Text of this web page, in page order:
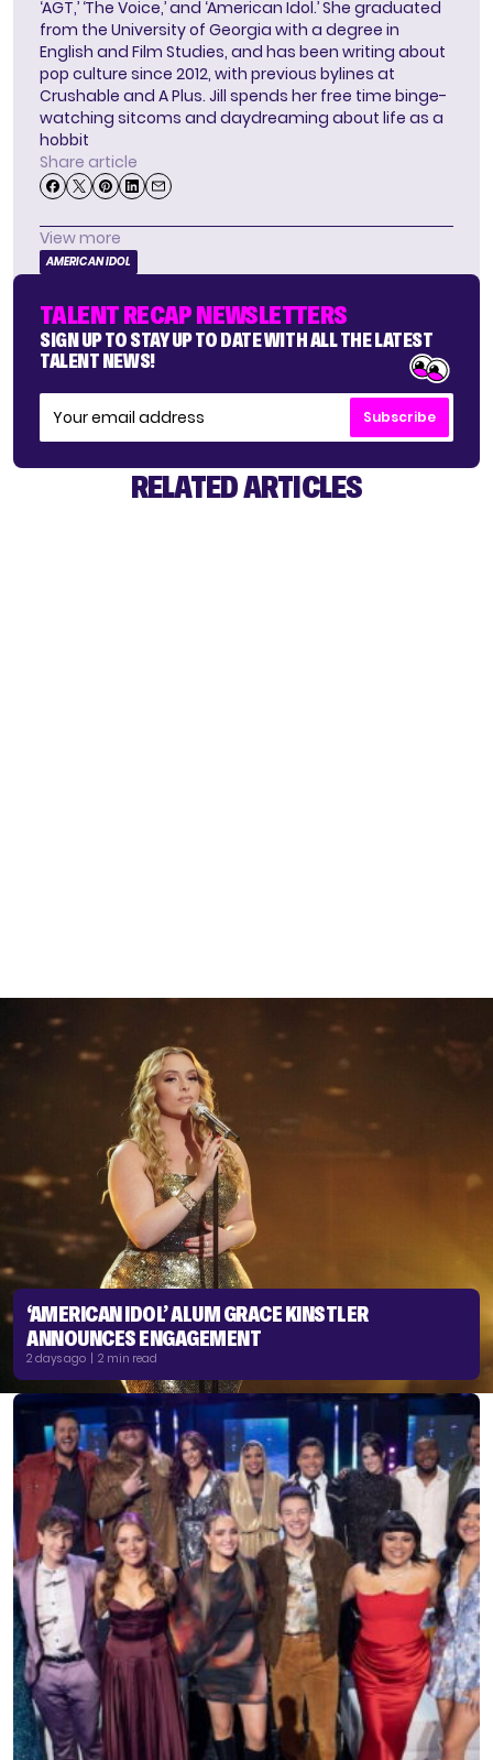
‘AGT,’ ‘The Voice,’ and ‘American Idol.’ She graduated
from the University of Georgia with a degree in
English and Film Studies, and has been writing about
pop culture since 2012, with previous bylines at
Crushable and A Plus. Jill spends her free time binge-
watching sitcoms and daydreaming about life as a
hobbit
Share article
View more
AMERICAN IDOL
TALENT RECAP NEWSLETTERS
SIGN UP TO STAY UP TO DATE WITH ALL THE LATEST
TALENT NEWS!
Subscribe
RELATED ARTICLES
‘AMERICAN IDOL’ ALUM GRACE KINSTLER
ANNOUNCES ENGAGEMENT
2 days ago | 2 min read